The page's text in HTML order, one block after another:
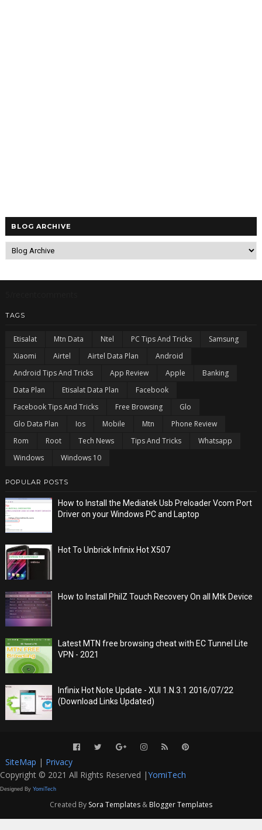
BLOG ARCHIVE
TAGS
Etisalat Mtn Data Ntel PC Tips And Tricks
Samsung
Xiaomi
Airtel Airtel Data Plan
Android
Android Tips And Tricks
App Review Apple
Banking
Data Plan
Etisalat Data Plan
Facebook
Facebook Tips And Tricks
Free Browsing
Glo
Glo Data Plan
Ios Mobile Mtn
Phone Review
Rom
Root Tech News Tips And Tricks
Whatsapp
Windows
Windows 10
POPULAR POSTS
How to Install the Mediatek Usb Preloader Vcom Port
Driver on your Windows PC and Laptop
Hot To Unbrick Infinix Hot X507
How to Install PhilZ Touch Recovery On all Mtk Device
Latest MTN free browsing cheat with EC Tunnel Lite
VPN - 2021
Infinix Hot Note Update - XUI 1.N.3.1 2016/07/22
(Download Links Updated)
SiteMap | Privacy
Copyright © 2021 All Rights Reserved |YomiTech
Designed By YomiTech
Created By Sora Templates & Blogger Templates